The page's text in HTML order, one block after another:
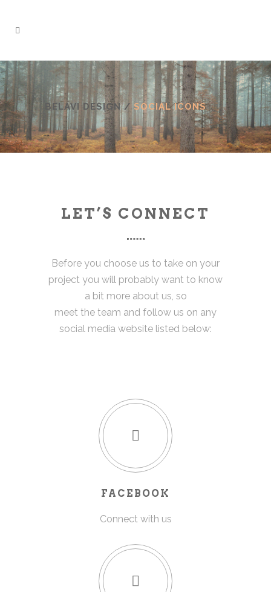
BELAVI DESIGN/SOCIAL ICONS
LET’S CONNECT
Before you choose us to take on your
project you will probably want to know
a bit more about us, so
meet the team and follow us on any
social media website listed below:
FACEBOOK
Connect with us